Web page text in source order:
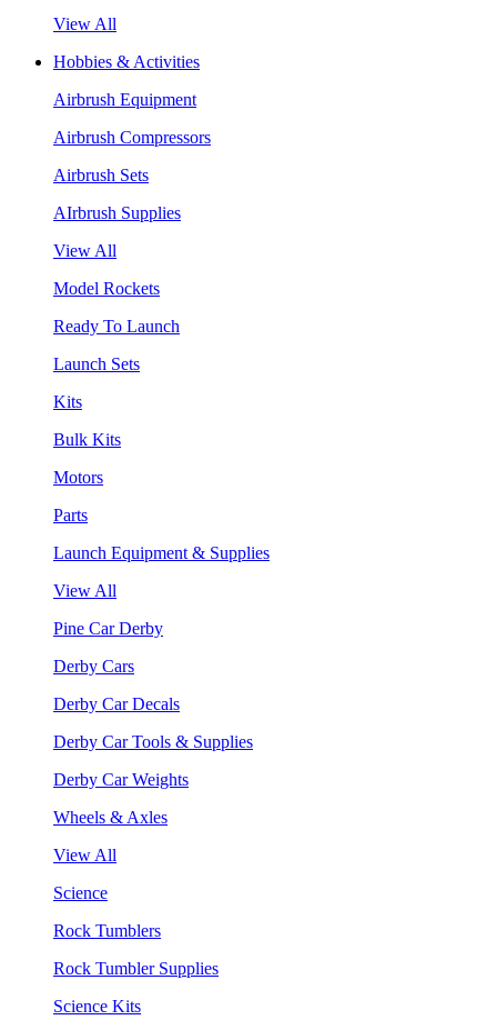
View All
Hobbies & Activities
Airbrush Equipment
Airbrush Compressors
Airbrush Sets
AIrbrush Supplies
View All
Model Rockets
Ready To Launch
Launch Sets
Kits
Bulk Kits
Motors
Parts
Launch Equipment & Supplies
View All
Pine Car Derby
Derby Cars
Derby Car Decals
Derby Car Tools & Supplies
Derby Car Weights
Wheels & Axles
View All
Science
Rock Tumblers
Rock Tumbler Supplies
Science Kits